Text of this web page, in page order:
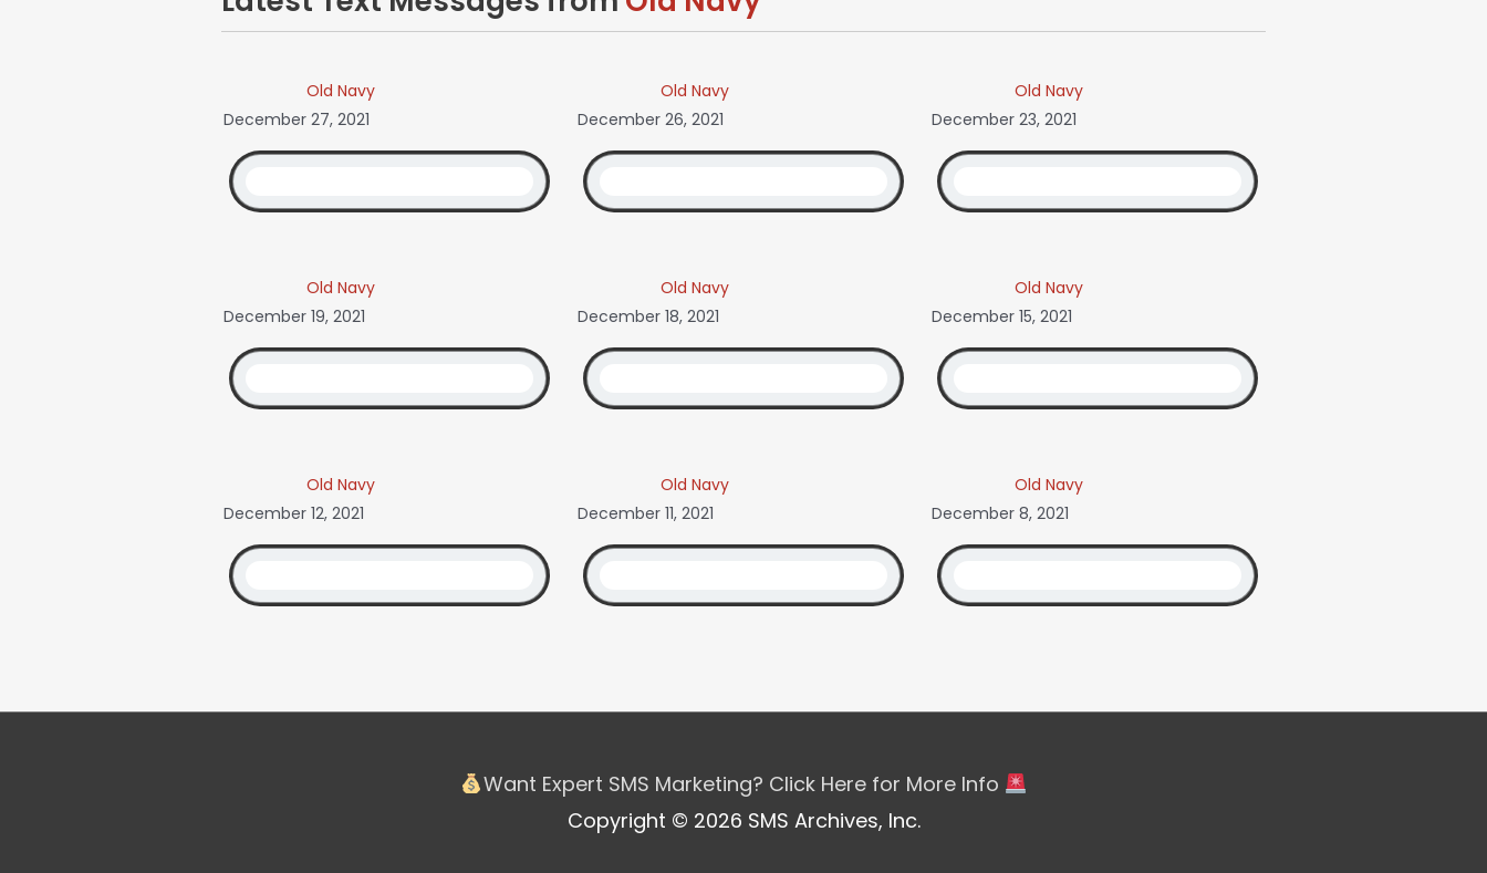
Old Navy
December 27, 2021
Old Navy
December 26, 2021
Old Navy
December 23, 2021
Old Navy
December 19, 2021
Old Navy
December 18, 2021
Old Navy
December 15, 2021
Old Navy
December 12, 2021
Old Navy
December 11, 2021
Old Navy
December 8, 2021
Want Expert SMS Marketing? Click Here for More Info
Copyright © 2026 SMS Archives, Inc.